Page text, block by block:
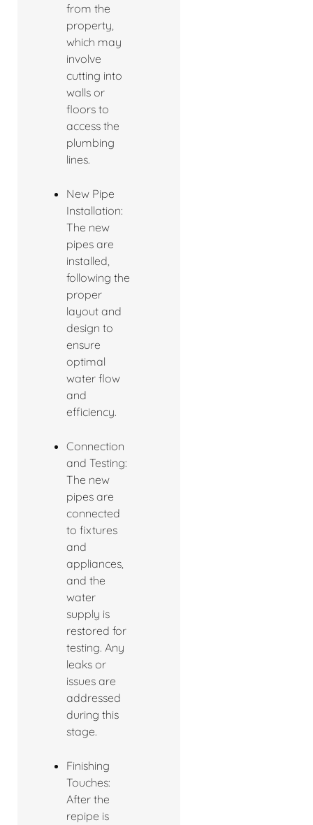
from the
property,
which may
involve
cutting into
walls or
floors to
access the
plumbing
lines.
New Pipe
Installation:
The new
pipes are
installed,
following the
proper
layout and
design to
ensure
optimal
water flow
and
efficiency.
Connection
and Testing:
The new
pipes are
connected
to fixtures
and
appliances,
and the
water
supply is
restored for
testing. Any
leaks or
issues are
addressed
during this
stage.
Finishing
Touches:
After the
repipe is